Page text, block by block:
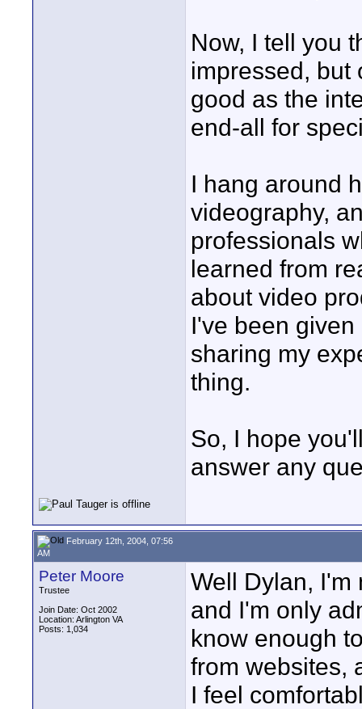
Now, I tell you
impressed, but
good as the
end-all for
I hang around
videography,
professionals
learned from
about video
I've been
sharing my
thing.
So, I hope
answer any
February 12th, 2004, 07:56
AM
Peter Moore
Trustee
Join Date: Oct 2002
Location: Arlington VA
Posts: 1,034
Well Dylan, I'm
and I'm only
know enough
from websites,
I feel